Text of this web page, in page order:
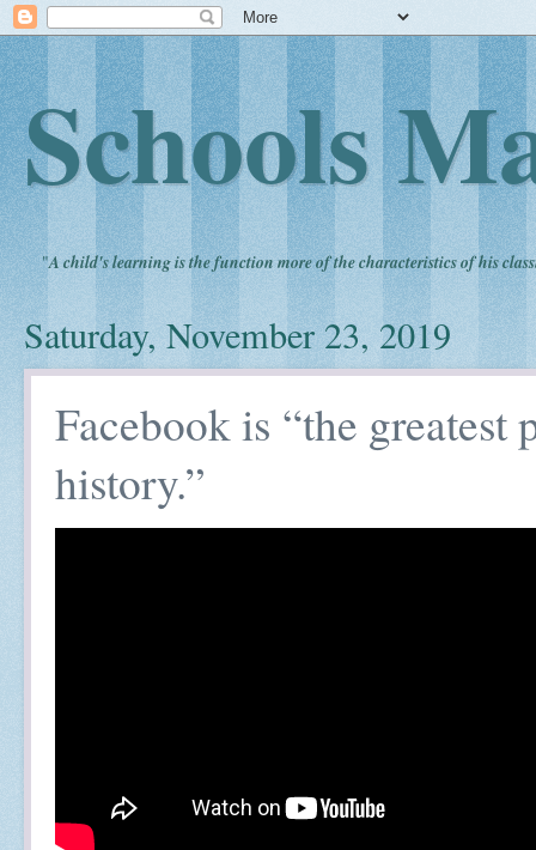
Schools
"A child's learning is the function more of the characteristics of his
Saturday, November 23, 2019
Facebook is “the greatest
history.”